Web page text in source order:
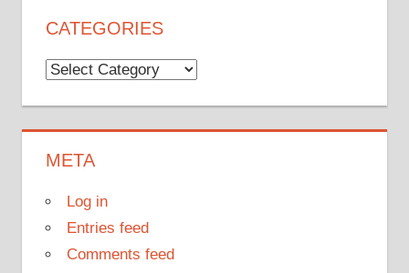
CATEGORIES
Categories
META
Log in
Entries feed
Comments feed